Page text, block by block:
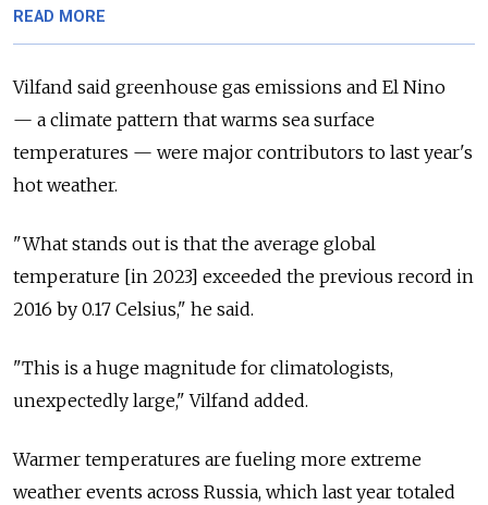
READ MORE
Vilfand said greenhouse gas emissions and El Nino
— a climate pattern that warms sea surface
temperatures — were major contributors to last year's
hot weather.
"What stands out is that the average global
temperature [in 2023] exceeded the previous record in
2016 by 0.17 Celsius," he said.
"This is a huge magnitude for climatologists,
unexpectedly large," Vilfand added.
Warmer temperatures are fueling more extreme
weather events across Russia, which last year totaled